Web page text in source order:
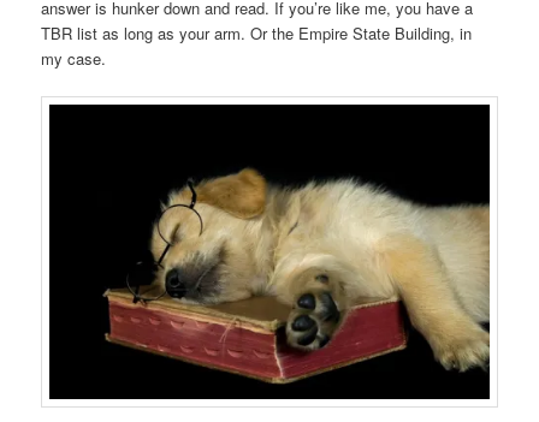
answer is hunker down and read. If you’re like me, you have a
TBR list as long as your arm. Or the Empire State Building, in
my case.